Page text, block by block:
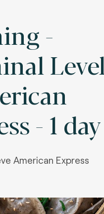
-
- 1 day
American Express